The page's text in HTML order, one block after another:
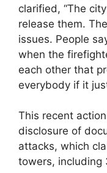
clarified, “The
release them.
issues. People
when the
each other that
everybody if it
This recent
disclosure of
attacks, which
towers, including